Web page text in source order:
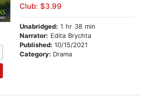
Club: $3.99
Unabridged: 1 hr 38 min
Narrator: Edita Brychta
Published: 10/15/2021
Category: Drama